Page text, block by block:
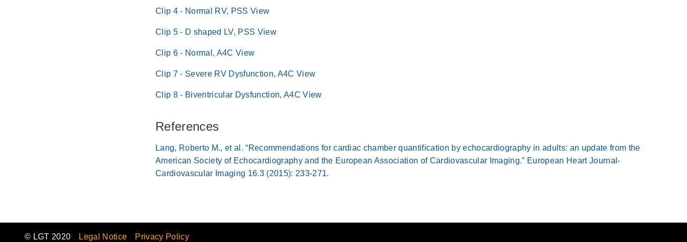
Clip 4 - Normal RV, PSS View
Clip 5 - D shaped LV, PSS View
Clip 6 - Normal, A4C View
Clip 7 - Severe RV Dysfunction, A4C View
Clip 8 - Biventricular Dysfunction, A4C View
References
Lang, Roberto M., et al. “Recommendations for cardiac chamber quantification by echocardiography in adults: an update from the
American Society of Echocardiography and the European Association of Cardiovascular Imaging.” European Heart Journal-
Cardiovascular Imaging 16.3 (2015): 233-271.
© LGT 2020 Legal Notice Privacy Policy